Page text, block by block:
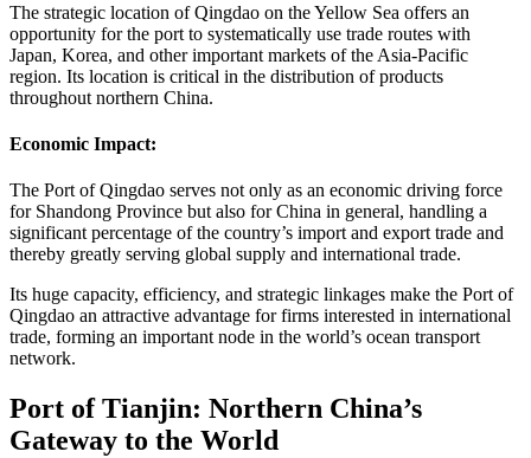
The strategic location of Qingdao on the Yellow Sea offers an
opportunity for the port to systematically use trade routes with
Japan, Korea, and other important markets of the Asia-Pacific
region. Its location is critical in the distribution of products
throughout northern China.
Economic Impact:
The Port of Qingdao serves not only as an economic driving force
for Shandong Province but also for China in general, handling a
significant percentage of the country’s import and export trade and
thereby greatly serving global supply and international trade.
Its huge capacity, efficiency, and strategic linkages make the Port of
Qingdao an attractive advantage for firms interested in international
trade, forming an important node in the world’s ocean transport
network.
Port of Tianjin: Northern China’s
Gateway to the World